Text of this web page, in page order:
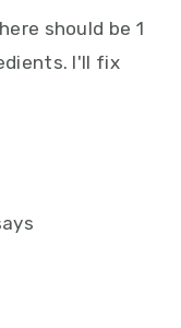
should be 1
I'll fix